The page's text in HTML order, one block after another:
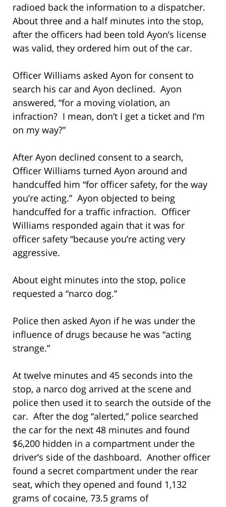
radioed back the information to a dispatcher.
About three and a half minutes into the stop,
after the officers had been told Ayon’s license
was valid, they ordered him out of the car.
Officer Williams asked Ayon for consent to
search his car and Ayon declined. Ayon
answered, “for a moving violation, an
infraction? I mean, don’t I get a ticket and I’m
on my way?”
After Ayon declined consent to a search,
Officer Williams turned Ayon around and
handcuffed him “for officer safety, for the way
you’re acting.” Ayon objected to being
handcuffed for a traffic infraction. Officer
Williams responded again that it was for
officer safety “because you’re acting very
aggressive.
About eight minutes into the stop, police
requested a “narco dog.”
Police then asked Ayon if he was under the
influence of drugs because he was “acting
strange.”
At twelve minutes and 45 seconds into the
stop, a narco dog arrived at the scene and
police then used it to search the outside of the
car. After the dog “alerted,” police searched
the car for the next 48 minutes and found
$6,200 hidden in a compartment under the
driver’s side of the dashboard. Another officer
found a secret compartment under the rear
seat, which they opened and found 1,132
grams of cocaine, 73.5 grams of